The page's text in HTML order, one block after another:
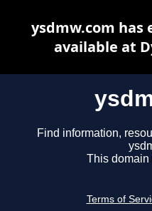
Find information,
This domain
Terms of
ysdmw.com has
available at